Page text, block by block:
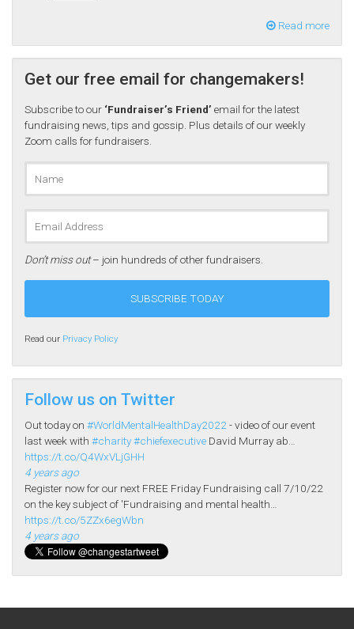
Read more
Get our free email for changemakers!
Subscribe to our ‘Fundraiser’s Friend’ email for the latest
fundraising news, tips and gossip. Plus details of our weekly
Zoom calls for fundraisers.
Don’t miss out– join hundreds of other fundraisers.
Read our Privacy Policy
Follow us on Twitter
Out today on #WorldMentalHealthDay2022 - video of our event
last week with #charity#chiefexecutive David Murray ab…
https://t.co/Q4WxVLjGHH
4 years ago
Register now for our next FREE Friday Fundraising call 7/10/22
on the key subject of 'Fundraising and mental health…
https://t.co/5ZZx6egWbn
4 years ago